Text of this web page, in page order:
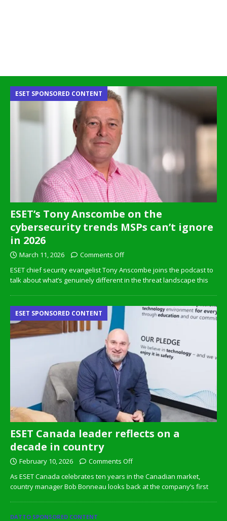
ESET’s Tony Anscombe on the
cybersecurity trends MSPs can’t ignore
in 2026
ESET SPONSORED CONTENT
March 11, 2026
Comments Off
ESET chief security evangelist Tony Anscombe joins the podcast to
talk about what’s genuinely different in the threat landscape this
ESET Canada leader reflects on a
decade in country
ESET SPONSORED CONTENT
February 10, 2026
Comments Off
As ESET Canada celebrates ten years in the Canadian market,
country manager Bob Bonneau looks back at the company’s first
DATTO SPONSORED CONTENT